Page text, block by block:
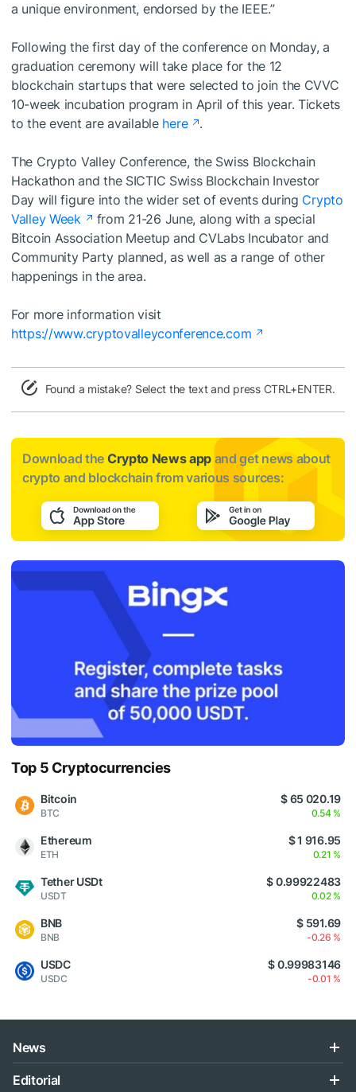
a unique environment, endorsed by the IEEE.”
Following the first day of the conference on Monday, a
graduation ceremony will take place for the 12
blockchain startups that were selected to join the CVVC
10-week incubation program in April of this year. Tickets
to the event are available here .
The Crypto Valley Conference, the Swiss Blockchain
Hackathon and the SICTIC Swiss Blockchain Investor
Day will figure into the wider set of events during Crypto
Valley Week
from 21-26 June, along with a special
Bitcoin Association Meetup and CVLabs Incubator and
Community Party planned, as well as a range of other
happenings in the area.
For more information visit
https://www.cryptovalleyconference.com
Found a mistake? Select the text and press CTRL+ENTER.
Download the Crypto News app and get news about
crypto and blockchain from various sources:
Top 5 Cryptocurrencies
Bitcoin
BTC
$ 65 020.19
0.54 %
Ethereum
ETH
$ 1 916.95
0.21 %
Tether USDt
USDT
$ 0.99922483
0.02 %
BNB
BNB
$ 591.69
-0.26 %
USDC
USDC
$ 0.99983146
-0.01 %
News
Editorial